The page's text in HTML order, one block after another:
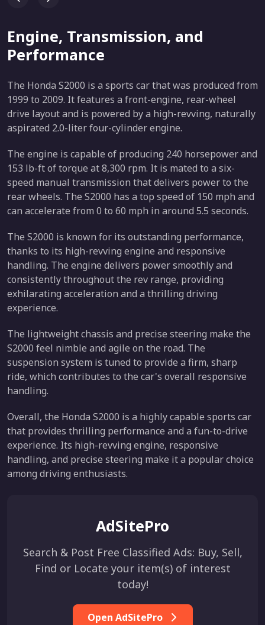
Engine, Transmission, and
Performance
The Honda S2000 is a sports car that was produced from
1999 to 2009. It features a front-engine, rear-wheel
drive layout and is powered by a high-revving, naturally
aspirated 2.0-liter four-cylinder engine.
The engine is capable of producing 240 horsepower and
153 lb-ft of torque at 8,300 rpm. It is mated to a six-
speed manual transmission that delivers power to the
rear wheels. The S2000 has a top speed of 150 mph and
can accelerate from 0 to 60 mph in around 5.5 seconds.
The S2000 is known for its outstanding performance,
thanks to its high-revving engine and responsive
handling. The engine delivers power smoothly and
consistently throughout the rev range, providing
exhilarating acceleration and a thrilling driving
experience.
The lightweight chassis and precise steering make the
S2000 feel nimble and agile on the road. The
suspension system is tuned to provide a firm, sharp
ride, which contributes to the car's overall responsive
handling.
Overall, the Honda S2000 is a highly capable sports car
that provides thrilling performance and a fun-to-drive
experience. Its high-revving engine, responsive
handling, and precise steering make it a popular choice
among driving enthusiasts.
AdSitePro
Search & Post Free Classified Ads: Buy, Sell,
Find or Locate your item(s) of interest
today!
Open AdSitePro